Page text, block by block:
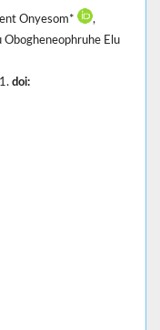
Onyesom*
,
Obogheneophruhe Elu
doi: